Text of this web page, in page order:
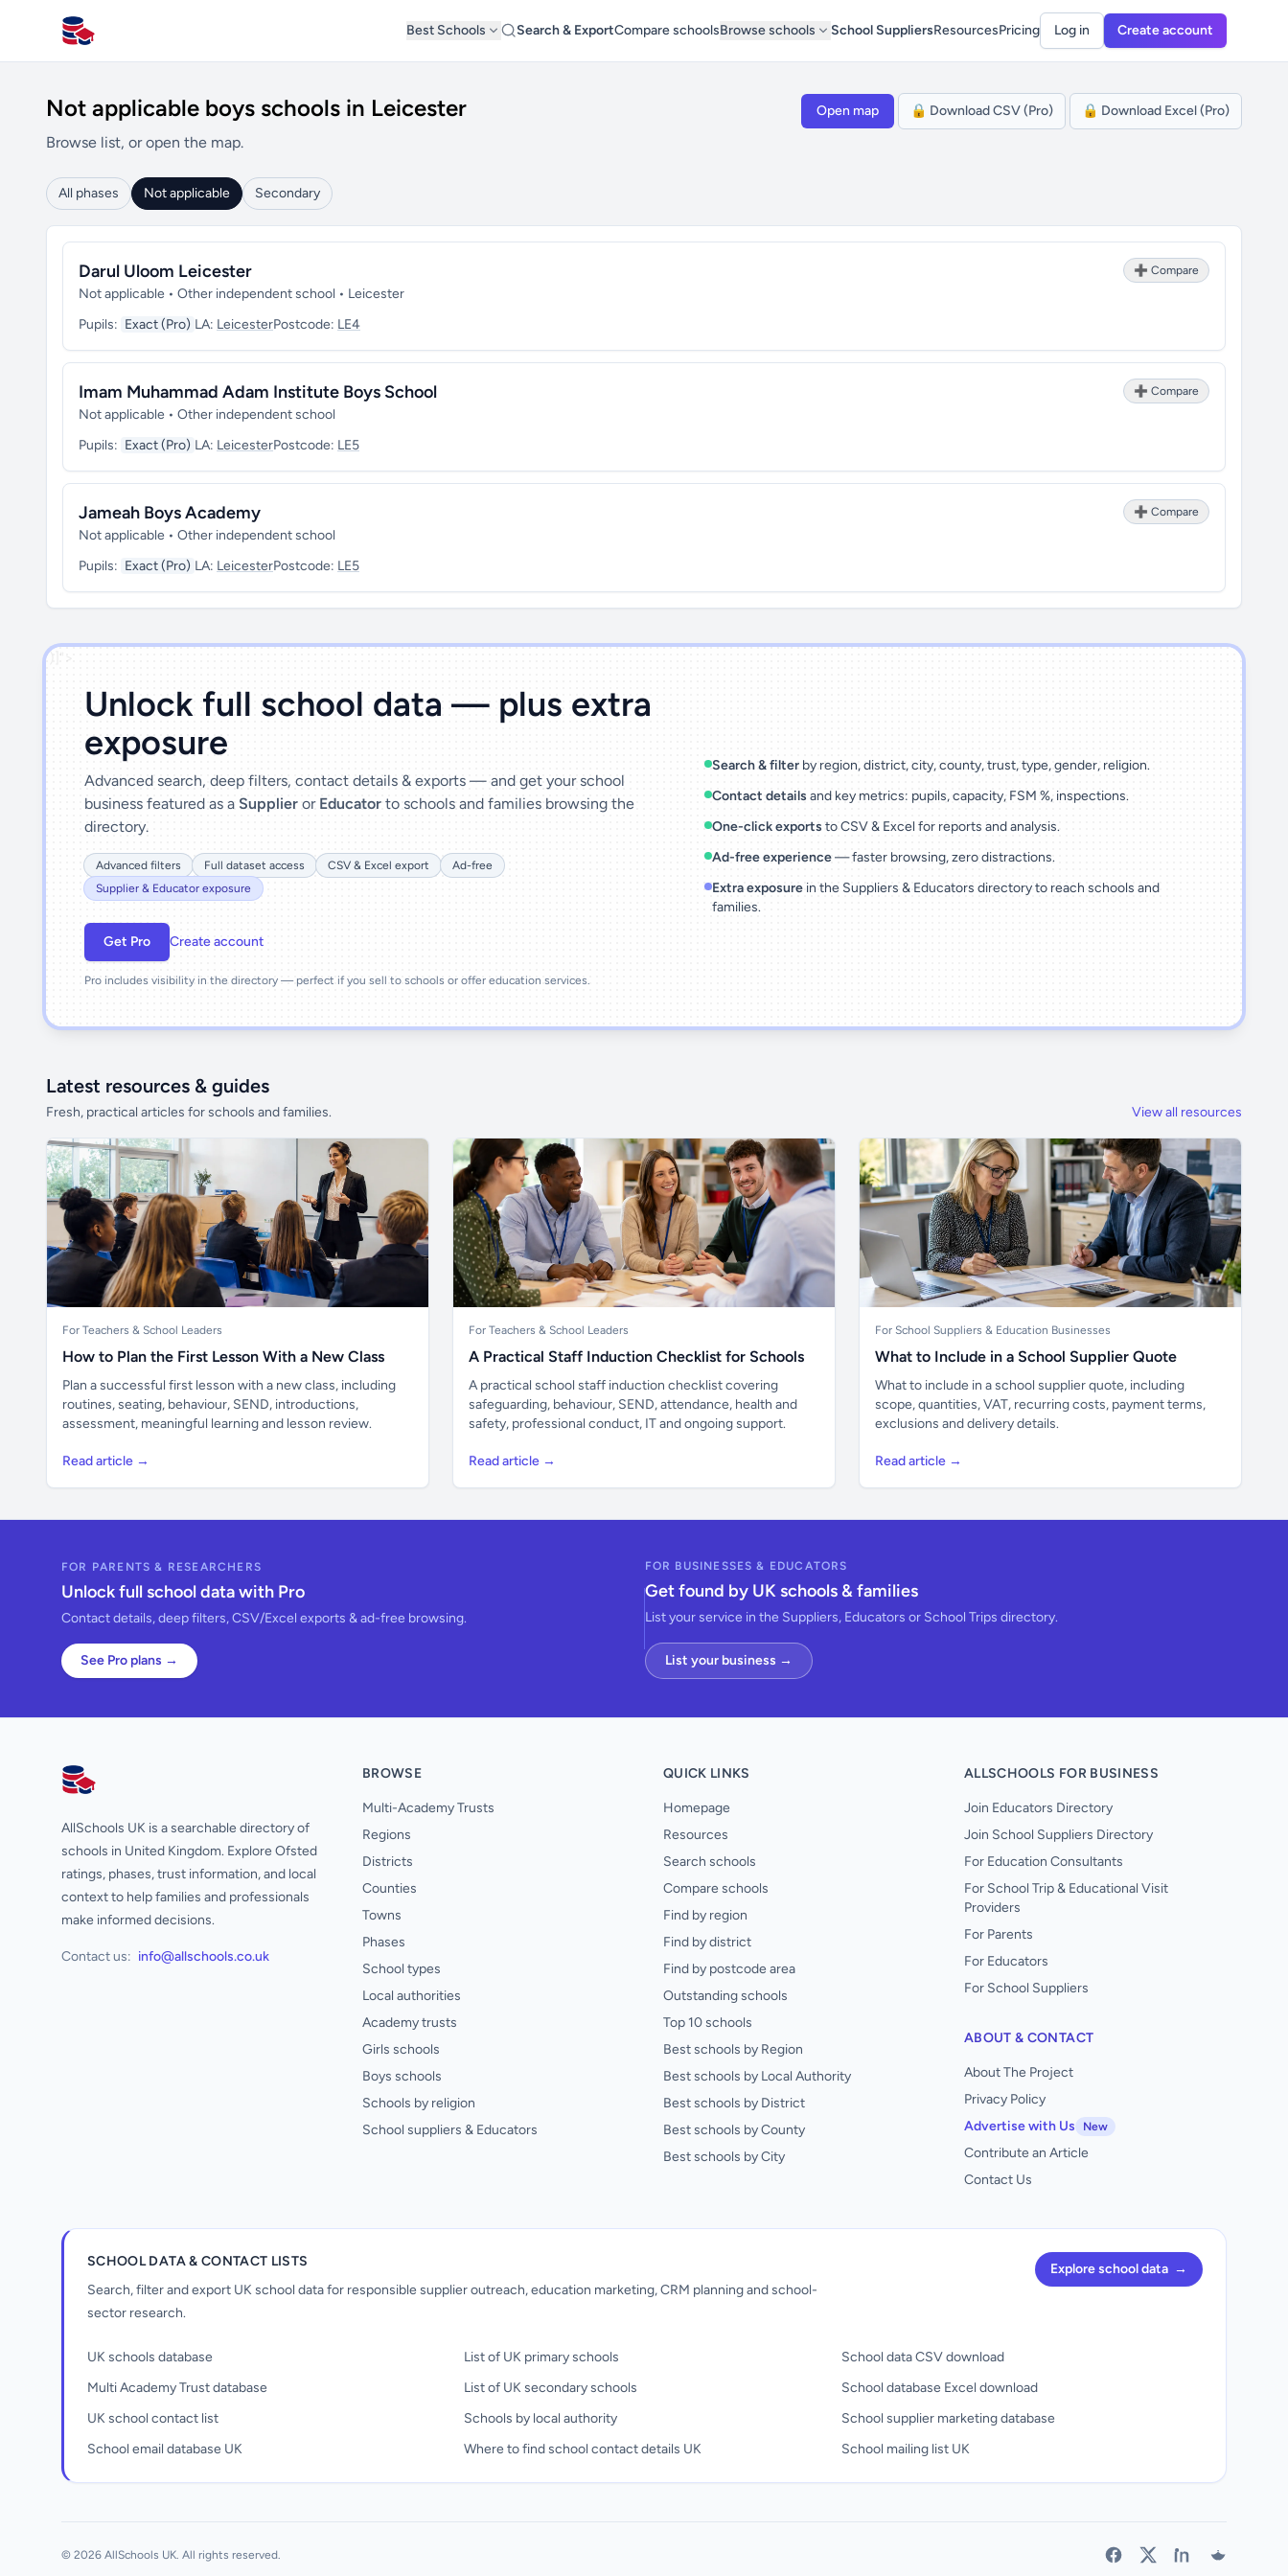
All Schools UK
Best Schools Search & ExportCompare schoolsBrowse schools School SuppliersResourcesPricing Log in Create account
Not applicable boys schools in Leicester
Browse list, or open the map.
Open map 🔒 Download CSV (Pro) 🔒 Download Excel (Pro)
All phases Not applicable Secondary
Darul Uloom Leicester
Not applicable • Other independent school • Leicester
➕ Compare
Pupils: Exact (Pro) LA: LeicesterPostcode: LE4
Imam Muhammad Adam Institute Boys School
Not applicable • Other independent school
➕ Compare
Pupils: Exact (Pro) LA: LeicesterPostcode: LE5
Jameah Boys Academy
Not applicable • Other independent school
➕ Compare
Pupils: Exact (Pro) LA: LeicesterPostcode: LE5
')]">
Unlock full school data — plus extra
exposure
Advanced search, deep filters, contact details & exports — and get your school
business featured as a Supplier or Educator to schools and families browsing the
directory.
Advanced filters Full dataset access CSV & Excel export
Ad-free
Supplier & Educator exposure
Get Pro Create account
Pro includes visibility in the directory — perfect if you sell to schools or offer education services.
Search & filter by region, district, city, county, trust, type, gender, religion.
Contact details and key metrics: pupils, capacity, FSM %, inspections.
One-click exports to CSV & Excel for reports and analysis.
Ad-free experience— faster browsing, zero distractions.
Extra exposure in the Suppliers & Educators directory to reach schools and
families.
Latest resources & guides
Fresh, practical articles for schools and families. View all resources
For Teachers & School Leaders
How to Plan the First Lesson With a New Class
Plan a successful first lesson with a new class, including
routines, seating, behaviour, SEND, introductions,
assessment, meaningful learning and lesson review.
Read article →
For Teachers & School Leaders
A Practical Staff Induction Checklist for Schools
A practical school staff induction checklist covering
safeguarding, behaviour, SEND, attendance, health and
safety, professional conduct, IT and ongoing support.
Read article →
For School Suppliers & Education Businesses
What to Include in a School Supplier Quote
What to include in a school supplier quote, including
scope, quantities, VAT, recurring costs, payment terms,
exclusions and delivery details.
Read article →
FOR PARENTS & RESEARCHERS
Unlock full school data with Pro
Contact details, deep filters, CSV/Excel exports & ad-free browsing.
See Pro plans →
FOR BUSINESSES & EDUCATORS
Get found by UK schools & families
List your service in the Suppliers, Educators or School Trips directory.
List your business →
AllSchools UK
AllSchools UK is a searchable directory of
schools in United Kingdom. Explore Ofsted
ratings, phases, trust information, and local
context to help families and professionals
make informed decisions.
Contact us: info@allschools.co.uk
BROWSE
Multi-Academy Trusts
Regions
Districts
Counties
Towns
Phases
School types
Local authorities
Academy trusts
Girls schools
Boys schools
Schools by religion
School suppliers & Educators
QUICK LINKS
Homepage
Resources
Search schools
Compare schools
Find by region
Find by district
Find by postcode area
Outstanding schools
Top 10 schools
Best schools by Region
Best schools by Local Authority
Best schools by District
Best schools by County
Best schools by City
ALLSCHOOLS FOR BUSINESS
Join Educators Directory
Join School Suppliers Directory
For Education Consultants
For School Trip & Educational Visit
Providers
For Parents
For Educators
For School Suppliers
ABOUT & CONTACT
About The Project
Privacy Policy
Advertise with Us
New
Contribute an Article
Contact Us
SCHOOL DATA & CONTACT LISTS
Search, filter and export UK school data for responsible supplier outreach, education marketing, CRM planning and school-
sector research.
Explore school data →
UK schools database
Multi Academy Trust database
UK school contact list
School email database UK
List of UK primary schools
List of UK secondary schools
Schools by local authority
Where to find school contact details UK
School data CSV download
School database Excel download
School supplier marketing database
School mailing list UK
© 2026 AllSchools UK. All rights reserved.